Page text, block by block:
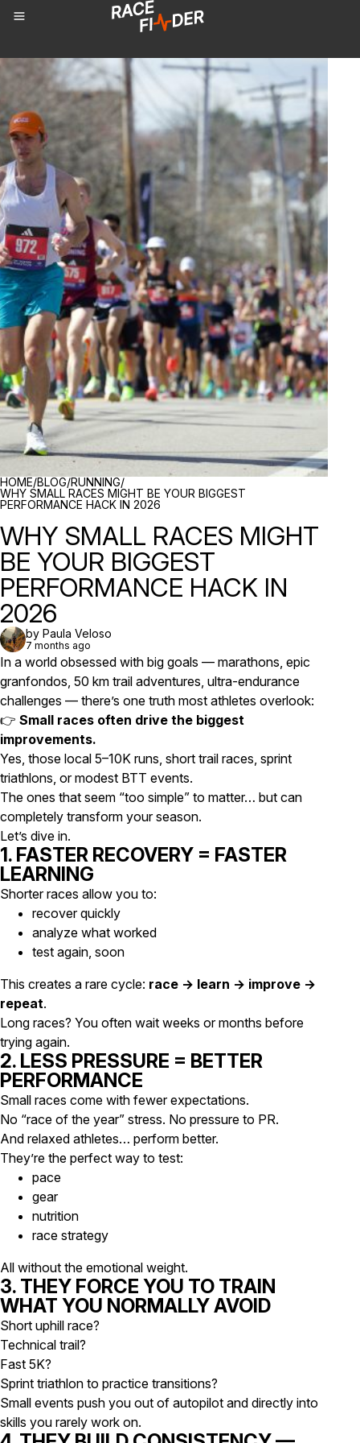
BREADCRUMBS
HOME/BLOG/RUNNING/
WHY SMALL RACES MIGHT BE YOUR BIGGEST
PERFORMANCE HACK IN 2026
WHY SMALL RACES MIGHT
BE YOUR BIGGEST
PERFORMANCE HACK IN
2026
by Paula Veloso
7 months ago
In a world obsessed with big goals — marathons, epic
granfondos, 50 km trail adventures, ultra-endurance
challenges — there’s one truth most athletes overlook:
👉 Small races often drive the biggest
improvements.
Yes, those local 5–10K runs, short trail races, sprint
triathlons, or modest BTT events.
The ones that seem “too simple” to matter… but can
completely transform your season.
Let’s dive in.
1. FASTER RECOVERY = FASTER
LEARNING
Shorter races allow you to:
recover quickly
analyze what worked
test again, soon
This creates a rare cycle: race → learn → improve →
repeat.
Long races? You often wait weeks or months before
trying again.
2. LESS PRESSURE = BETTER
PERFORMANCE
Small races come with fewer expectations.
No “race of the year” stress. No pressure to PR.
And relaxed athletes… perform better.
They’re the perfect way to test:
pace
gear
nutrition
race strategy
All without the emotional weight.
3. THEY FORCE YOU TO TRAIN
WHAT YOU NORMALLY AVOID
Short uphill race?
Technical trail?
Fast 5K?
Sprint triathlon to practice transitions?
Small events push you out of autopilot and directly into
skills you rarely work on.